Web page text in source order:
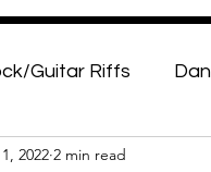
Guitar Riffs
& Tours
2022 2 min read